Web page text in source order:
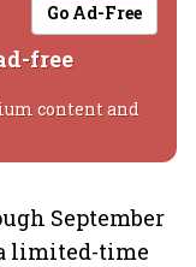
Go Ad-Free
free
content and
September
limited-time